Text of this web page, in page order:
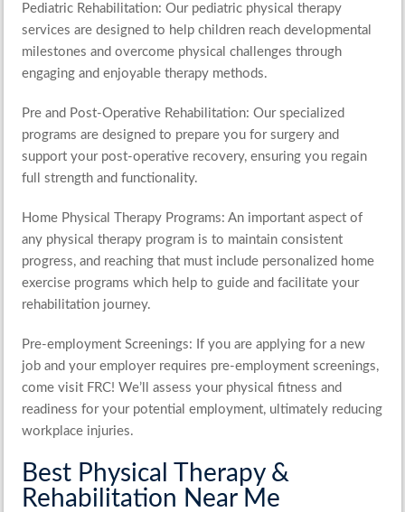
Pediatric Rehabilitation: Our pediatric physical therapy
services are designed to help children reach developmental
milestones and overcome physical challenges through
engaging and enjoyable therapy methods.
Pre and Post-Operative Rehabilitation: Our specialized
programs are designed to prepare you for surgery and
support your post-operative recovery, ensuring you regain
full strength and functionality.
Home Physical Therapy Programs: An important aspect of
any physical therapy program is to maintain consistent
progress, and reaching that must include personalized home
exercise programs which help to guide and facilitate your
rehabilitation journey.
Pre-employment Screenings: If you are applying for a new
job and your employer requires pre-employment screenings,
come visit FRC! We’ll assess your physical fitness and
readiness for your potential employment, ultimately reducing
workplace injuries.
Best Physical Therapy &
Rehabilitation Near Me